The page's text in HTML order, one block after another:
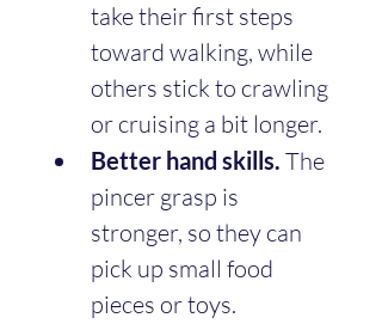
take their first steps
toward walking, while
others stick to crawling
or cruising a bit longer.
Better hand skills. The
pincer grasp is
stronger, so they can
pick up small food
pieces or toys.